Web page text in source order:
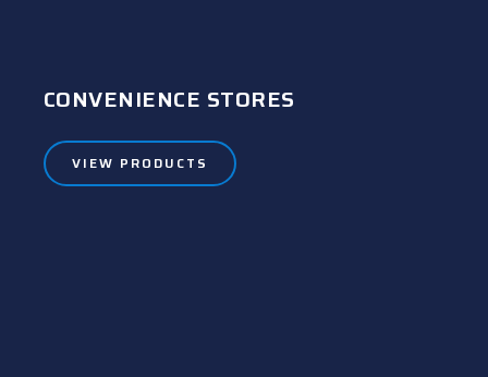
CONVENIENCE STORES
VIEW PRODUCTS